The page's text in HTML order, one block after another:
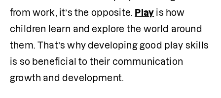
from work, it’s the opposite. Play is how
children learn and explore the world around
them. That’s why developing good play skills
is so beneficial to their communication
growth and development.